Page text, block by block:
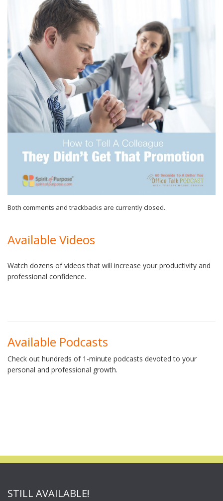
Both comments and trackbacks are currently closed.
Available Videos
Watch dozens of videos that will increase your productivity and
professional confidence.
Available Podcasts
Check out hundreds of 1-minute podcasts devoted to your
personal and professional growth.
STILL AVAILABLE!